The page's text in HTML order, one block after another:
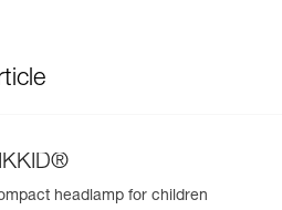
headlamp for children